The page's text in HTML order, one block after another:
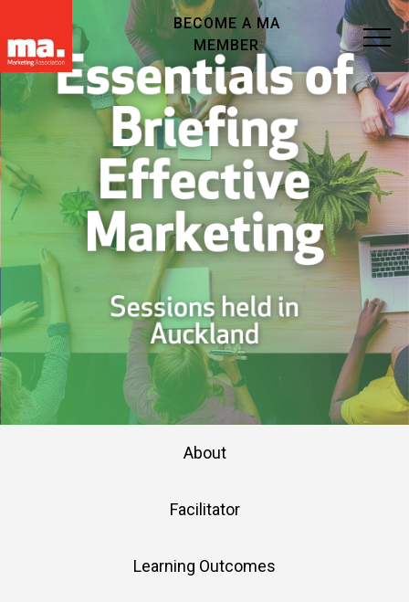
BECOME A MA
MEMBER
About
Facilitator
Learning Outcomes